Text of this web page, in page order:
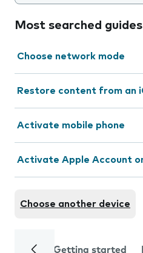
Most searched guides
Choose network mode
Restore content from an
Activate mobile phone
Activate Apple Account
Choose another device
Getting started